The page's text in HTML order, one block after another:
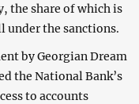
the share of which is
under the sanctions.
by Georgian Dream
the National Bank’s
to accounts